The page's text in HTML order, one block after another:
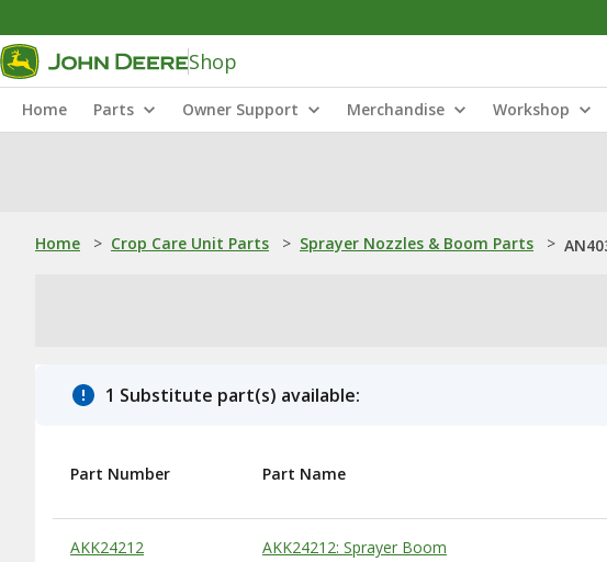
Shop
Home Parts Owner Support Merchandise Workshop
Home > Crop Care Unit Parts > Sprayer Nozzles & Boom Parts >
1 Substitute part(s) available:
Substitute Products Table
Part Number Part Name
AKK24212 AKK24212: Sprayer Boom